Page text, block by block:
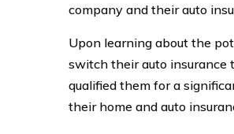
company and their auto
Upon learning about the
switch their auto insurance
qualified them for a
their home and auto